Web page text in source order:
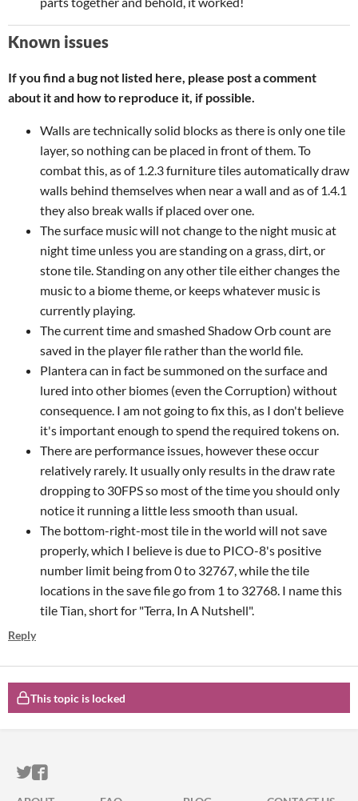
Known issues
If you find a bug not listed here, please post a comment
about it and how to reproduce it, if possible.
Walls are technically solid blocks as there is only one tile
layer, so nothing can be placed in front of them. To
combat this, as of 1.2.3 furniture tiles automatically draw
walls behind themselves when near a wall and as of 1.4.1
they also break walls if placed over one.
The surface music will not change to the night music at
night time unless you are standing on a grass, dirt, or
stone tile. Standing on any other tile either changes the
music to a biome theme, or keeps whatever music is
currently playing.
The current time and smashed Shadow Orb count are
saved in the player file rather than the world file.
Plantera can in fact be summoned on the surface and
lured into other biomes (even the Corruption) without
consequence. I am not going to fix this, as I don't believe
it's important enough to spend the required tokens on.
There are performance issues, however these occur
relatively rarely. It usually only results in the draw rate
dropping to 30FPS so most of the time you should only
notice it running a little less smooth than usual.
The bottom-right-most tile in the world will not save
properly, which I believe is due to PICO-8's positive
number limit being from 0 to 32767, while the tile
locations in the save file go from 1 to 32768. I name this
tile Tian, short for "Terra, In A Nutshell".
Reply
This topic is locked
ITCH.IO ON TWITTER
ITCH.IO ON FACEBOOK